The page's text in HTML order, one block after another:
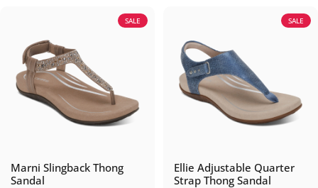
SALE
Marni Slingback Thong
Sandal
SALE
Ellie Adjustable Quarter
Strap Thong Sandal